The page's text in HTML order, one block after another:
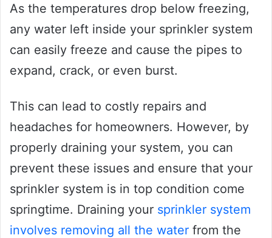
As the temperatures drop below freezing,
any water left inside your sprinkler system
can easily freeze and cause the pipes to
expand, crack, or even burst.
This can lead to costly repairs and
headaches for homeowners. However, by
properly draining your system, you can
prevent these issues and ensure that your
sprinkler system is in top condition come
springtime. Draining your sprinkler system
involves removing all the water from the